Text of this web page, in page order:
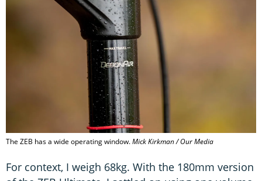
The ZEB has a wide operating window.Mick Kirkman / Our Media
For context, I weigh 68kg. With the 180mm version